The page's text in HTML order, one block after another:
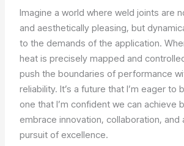
Imagine a world where weld joints are
and aesthetically pleasing, but
to the demands of the application.
heat is precisely mapped and
push the boundaries of performance
reliability. It’s a future that I’m eager to
one that I’m confident we can achieve
embrace innovation, collaboration, and
pursuit of excellence.